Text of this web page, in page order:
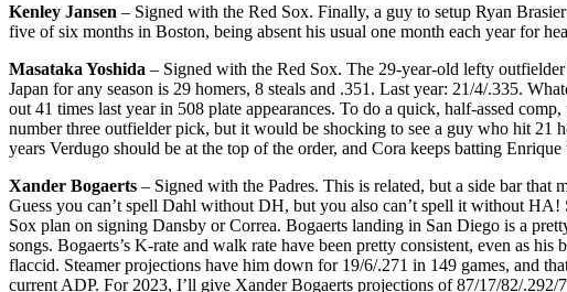
Kenley Jansen – Signed with the Red Sox. Finally, a guy to setup Ryan
five of six months in Boston, being absent his usual one month each year for
Masataka Yoshida – Signed with the Red Sox. The 29-year-old lefty
Japan for any season is 29 homers, 8 steals and .351. Last year: 21/4/.335.
out 41 times last year in 508 plate appearances. To do a quick, half-assed
number three outfielder pick, but it would be shocking to see a guy who hit 21
years Verdugo should be at the top of the order, and Cora keeps batting
Xander Bogaerts – Signed with the Padres. This is related, but a side bar that
Guess you can’t spell Dahl without DH, but you also can’t spell it without
Sox plan on signing Dansby or Correa. Bogaerts landing in San Diego is a
songs. Bogaerts’s K-rate and walk rate have been pretty consistent, even as
flaccid. Steamer projections have him down for 19/6/.271 in 149 games, and
current ADP. For 2023, I’ll give Xander Bogaerts projections of 87/17/82/.292/